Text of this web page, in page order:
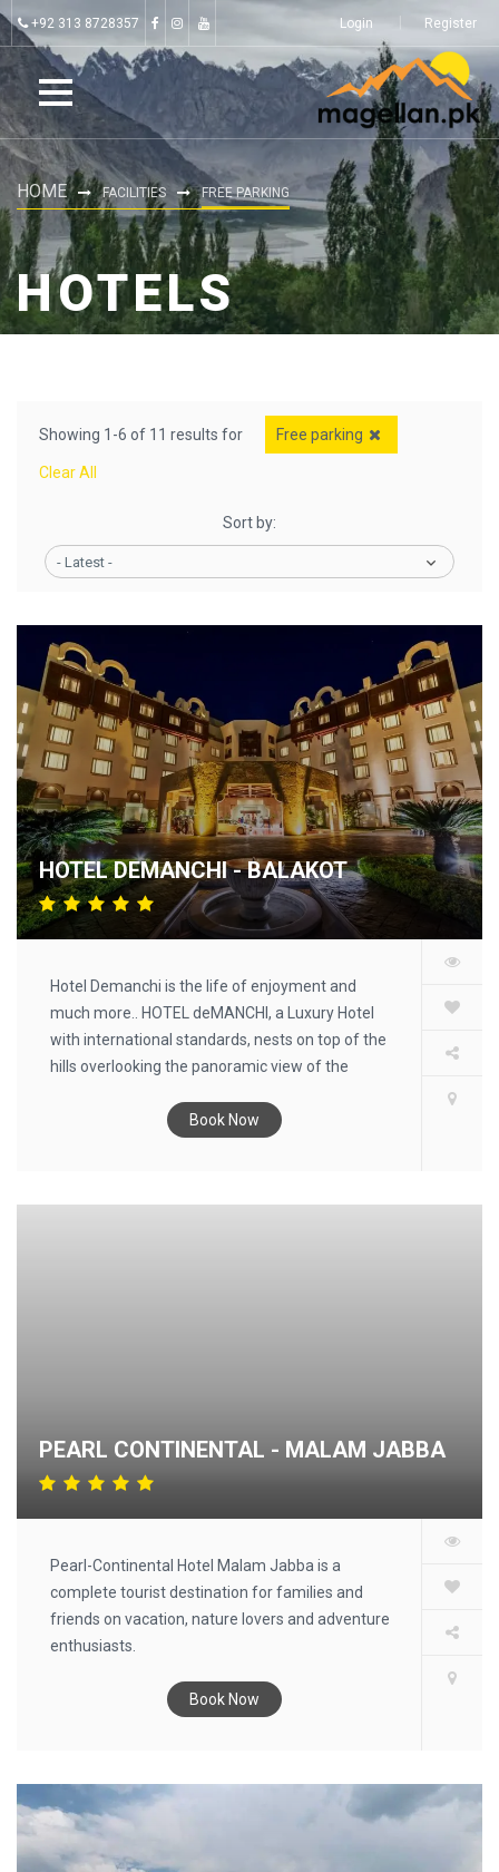
+92 313 8728357 Login Register
HOME FACILITIES FREE PARKING
HOTELS
Showing 1-6 of 11 results for Free parking
Clear All
Sort by:
- Latest -
HOTEL DEMANCHI - BALAKOT
Hotel Demanchi is the life of enjoyment and
much more.. HOTEL deMANCHI, a Luxury Hotel
with international standards, nests on top of the
hills overlooking the panoramic view of the
Book Now
PEARL CONTINENTAL - MALAM JABBA
Pearl-Continental Hotel Malam Jabba is a
complete tourist destination for families and
friends on vacation, nature lovers and adventure
enthusiasts.
Book Now